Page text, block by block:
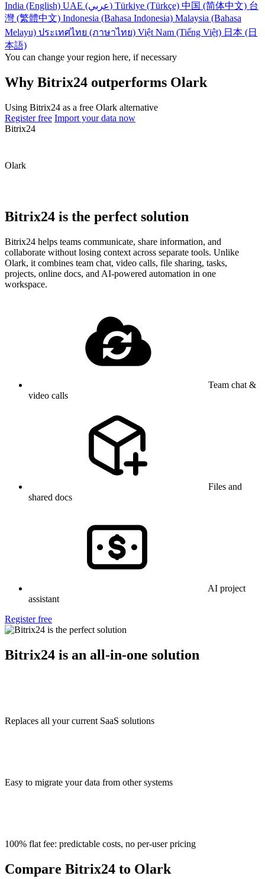
India (English)
UAE (عربي) Türkiye (Türkçe) 中国 (简体中文) 台
灣 (繁體中文) Indonesia (Bahasa Indonesia) Malaysia (Bahasa
Melayu) ประเทศไทย (ภาษาไทย) Việt Nam (Tiếng Việt) 日本 (日
本語)
You can change your region here, if necessary
Why Bitrix24 outperforms Olark
Using Bitrix24 as a free Olark alternative
Register free Import your data now
Bitrix24
Olark
Bitrix24 is the perfect solution
Bitrix24 helps teams communicate, share information, and
collaborate without losing context across separate tools. Unlike
Olark, it combines team chat, video calls, file sharing, tasks,
projects, online docs, and AI-powered automation in one
workspace.
Team chat &
video calls
Files and
shared docs
AI project
assistant
Register free
Bitrix24 is an all-in-one solution
Replaces all your current SaaS solutions
Easy to migrate your data from other systems
100% flat fee: predictable costs, no per-user pricing
Compare Bitrix24 to Olark